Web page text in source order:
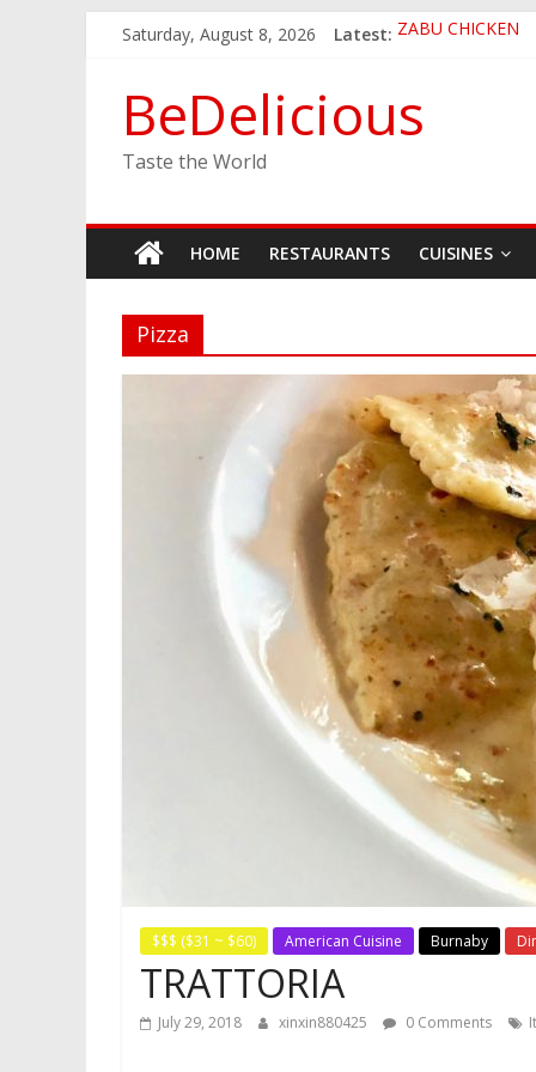
Saturday, August 8, 2026 Latest: ZABU CHICKEN
GINZA SUSHI
JINYA RAMEN BAR
BeDelicious
Taste the World
HOME RESTAURANTS CUISINES
Pizza
$$$ ($31 ~ $60) American Cuisine Burnaby
TRATTORIA
July 29, 2018 xinxin880425 0 Comments